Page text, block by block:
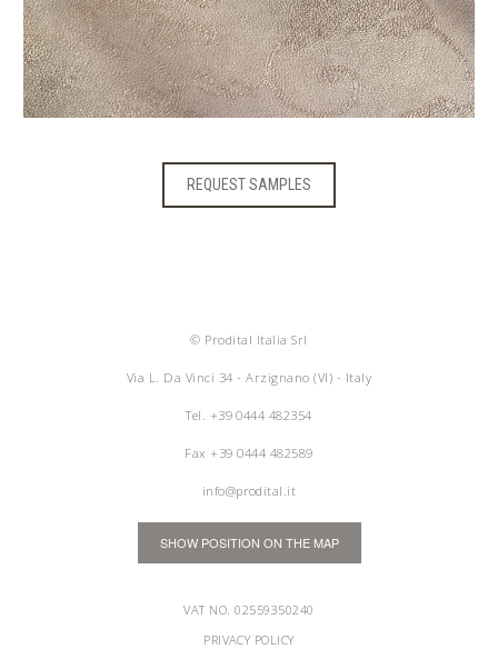
REQUEST SAMPLES
© Prodital Italia Srl
Via L. Da Vinci 34 - Arzignano (VI) - Italy
Tel. +39 0444 482354
Fax +39 0444 482589
info@prodital.it
SHOW POSITION ON THE MAP
VAT NO. 02559350240
PRIVACY POLICY